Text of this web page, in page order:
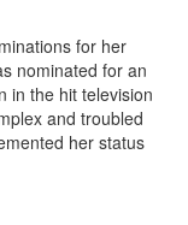
for her
nominated for an
in the hit television
and troubled
her status